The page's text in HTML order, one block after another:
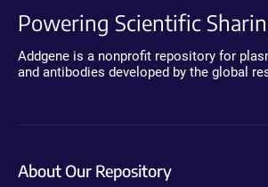
Powering Scientific
Addgene is a nonprofit repository for
and antibodies developed by the global
About Our Repository